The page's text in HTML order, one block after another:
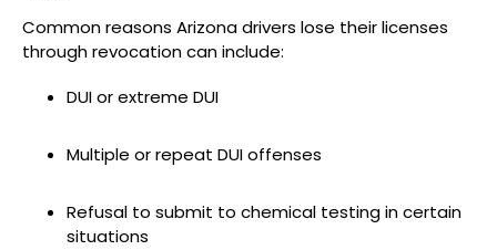
Common reasons Arizona drivers lose their licenses
through revocation can include:
DUI or extreme DUI
Multiple or repeat DUI offenses
Refusal to submit to chemical testing in certain
situations